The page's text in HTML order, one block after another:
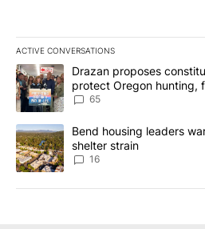
ACTIVE CONVERSATIONS
The following is a list of the most
A trending article titled "Drazan
Drazan proposes
protect Oregon hunting,
65
A trending article titled "Bend
Bend housing leaders
shelter strain
16